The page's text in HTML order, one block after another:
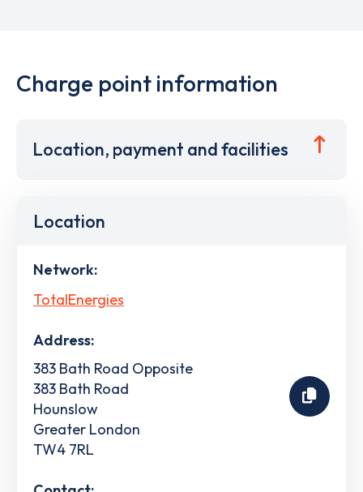
Charge point information
Location, payment and facilities
Location
Network:
TotalEnergies
Address:
383 Bath Road Opposite
383 Bath Road
Hounslow
Greater London
TW4 7RL